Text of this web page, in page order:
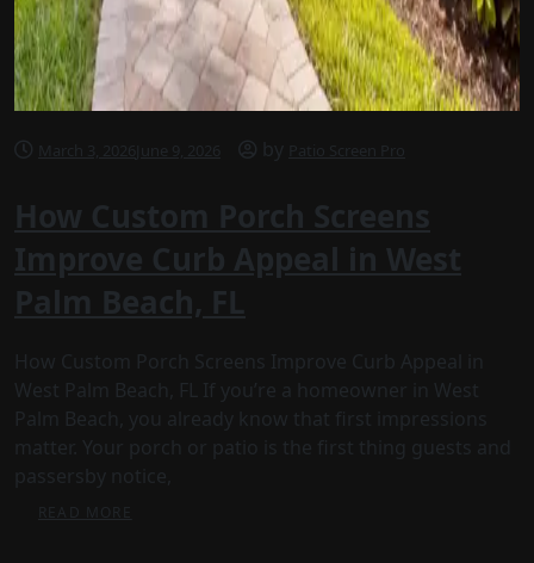
March 3, 2026 June 9, 2026 by Patio Screen Pro
How Custom Porch Screens
Improve Curb Appeal in West
Palm Beach, FL
How Custom Porch Screens Improve Curb Appeal in
West Palm Beach, FL If you’re a homeowner in West
Palm Beach, you already know that first impressions
matter. Your porch or patio is the first thing guests and
passersby notice,
READ MORE